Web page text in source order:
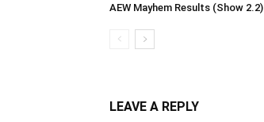
AEW Mayhem Results (Show 2.2)
LEAVE A REPLY